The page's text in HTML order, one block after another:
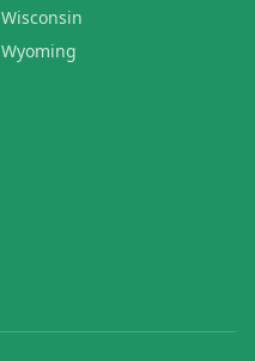
Wisconsin
Wyoming